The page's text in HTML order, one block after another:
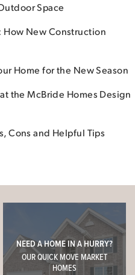
Space
How New Construction
Home for the New Season
the McBride Homes Design
Cons and Helpful Tips
NEED A HOME IN A HURRY?
OUR QUICK MOVE MARKET
HOMES